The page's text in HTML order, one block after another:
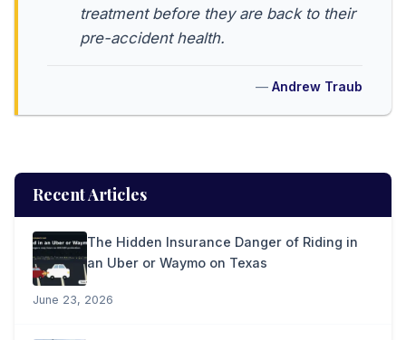
treatment before they are back to their
pre-accident health.
Andrew Traub
Recent Articles
The Hidden Insurance Danger of Riding in
an Uber or Waymo on Texas
June 23, 2026